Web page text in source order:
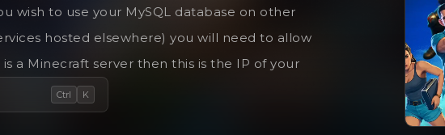
wish to use your MySQL database on other
hosted elsewhere) you will need to allow
a Minecraft server then this is the IP of your
Ctrl K